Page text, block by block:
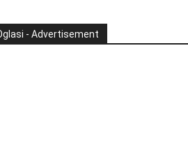
- Advertisement